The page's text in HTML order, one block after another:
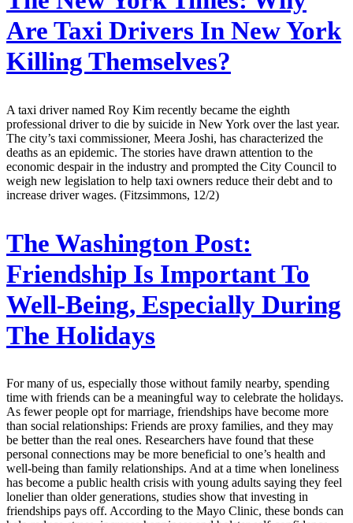
Are Taxi Drivers In New York
Killing Themselves?
A taxi driver named Roy Kim recently became the eighth
professional driver to die by suicide in New York over the last year.
The city’s taxi commissioner, Meera Joshi, has characterized the
deaths as an epidemic. The stories have drawn attention to the
economic despair in the industry and prompted the City Council to
weigh new legislation to help taxi owners reduce their debt and to
increase driver wages. (Fitzsimmons, 12/2)
The Washington Post:
Friendship Is Important To
Well-Being, Especially During
The Holidays
For many of us, especially those without family nearby, spending
time with friends can be a meaningful way to celebrate the holidays.
As fewer people opt for marriage, friendships have become more
than social relationships: Friends are proxy families, and they may
be better than the real ones. Researchers have found that these
personal connections may be more beneficial to one’s health and
well-being than family relationships. And at a time when loneliness
has become a public health crisis with young adults saying they feel
lonelier than older generations, studies show that investing in
friendships pays off. According to the Mayo Clinic, these bonds can